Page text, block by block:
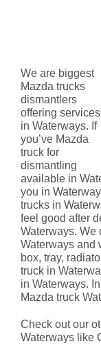
We are biggest
Mazda trucks
dismantlers
offering services
in Waterways. If
you’ve Mazda
truck for
dismantling
available in
you in
trucks in
feel good after
Waterways. We
Waterways and
box, tray,
truck in
in Waterways.
Mazda truck
Check out our
Waterways like